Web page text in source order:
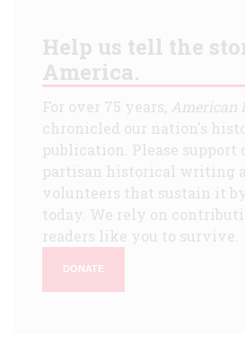
Help us tell the
America.
For over 75 years, American
chronicled our nation's
publication. Please support
partisan historical writing
volunteers that sustain it
today. We rely on
readers like you to survive.
DONATE